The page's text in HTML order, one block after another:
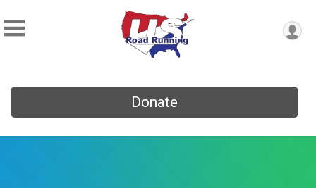
Donate